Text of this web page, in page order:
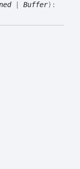
| Buffer) :